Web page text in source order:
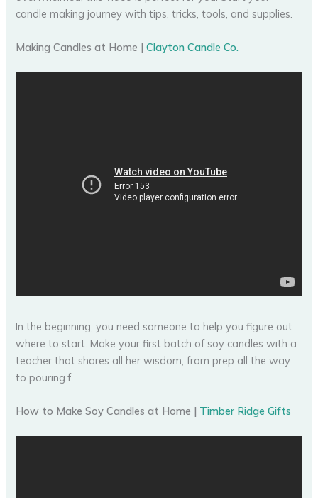
candle making journey with tips, tricks, tools, and supplies.
Making Candles at Home |Clayton Candle Co.
In the beginning, you need someone to help you figure out
where to start. Make your first batch of soy candles with a
teacher that shares all her wisdom, from prep all the way
to pouring.f
How to Make Soy Candles at Home | Timber Ridge Gifts